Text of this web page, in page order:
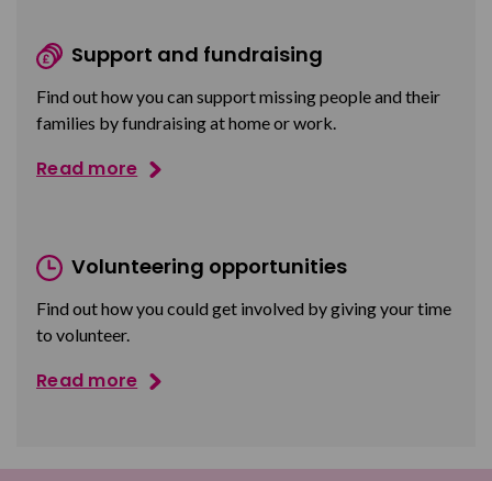
Support and fundraising
Find out how you can support missing people and their
families by fundraising at home or work.
Read more
Volunteering opportunities
Find out how you could get involved by giving your time
to volunteer.
Read more